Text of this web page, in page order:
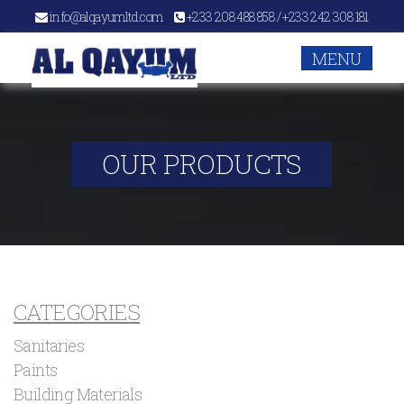
info@alqayumltd.com +233 208 488 858 / +233 242 308 181
MENU
OUR PRODUCTS
CATEGORIES
Sanitaries
Paints
Building Materials